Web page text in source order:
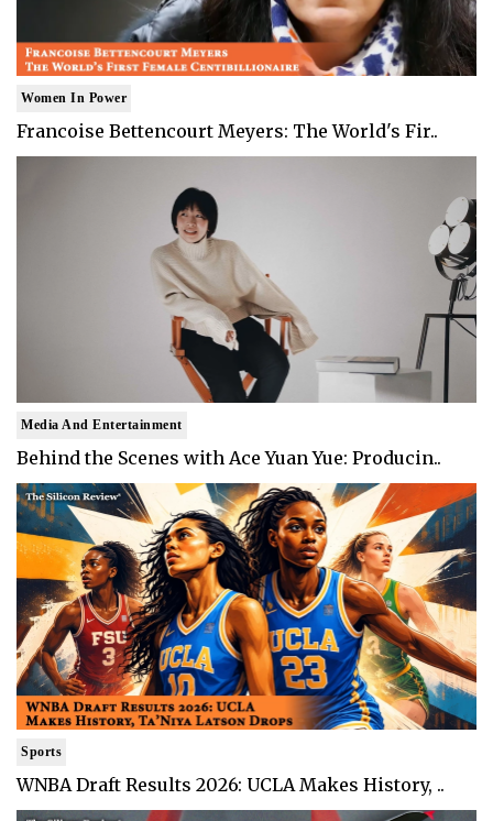
Women In Power
Francoise Bettencourt Meyers: The World's Fir..
Media And Entertainment
Behind the Scenes with Ace Yuan Yue: Producin..
Sports
WNBA Draft Results 2026: UCLA Makes History, ..